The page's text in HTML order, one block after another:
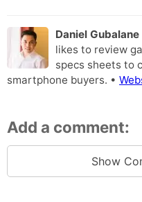
Daniel Gubalane
likes to review
specs sheets to
smartphone buyers. •
Add a comment:
Show